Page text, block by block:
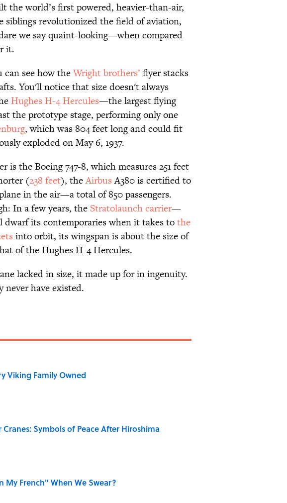
the world’s first powered, heavier-than-air,
revolutionized the field of aviation,
we say quaint-looking—when compared
it.
can see how theWright brothers’ flyer stacks
You'll notice that size doesn't always
Hughes H-4 Hercules—the largest flying
the prototype stage, performing only one
, which was 804 feet long and could fit
exploded on May 6, 1937.
is the Boeing 747-8, which measures 251 feet
(238 feet), theAirbusA380 is certified to
in the air—a total of 850 passengers.
In a few years, the Stratolaunch carrier—
its contemporaries when it takes tothe
into orbit, its wingspan is about the size of
of the Hughes H-4 Hercules.
lacked in size, it made up for in ingenuity.
have existed.
Viking Family Owned
Cranes: Symbols of Peace After Hiroshima
My French" When We Swear?